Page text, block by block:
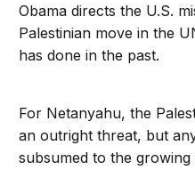
Obama directs the U.S.
Palestinian move in the
has done in the past.
For Netanyahu, the
an outright threat, but
subsumed to the